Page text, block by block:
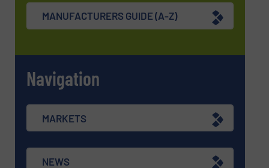
MANUFACTURERS GUIDE (A-Z)
Navigation
MARKETS
NEWS